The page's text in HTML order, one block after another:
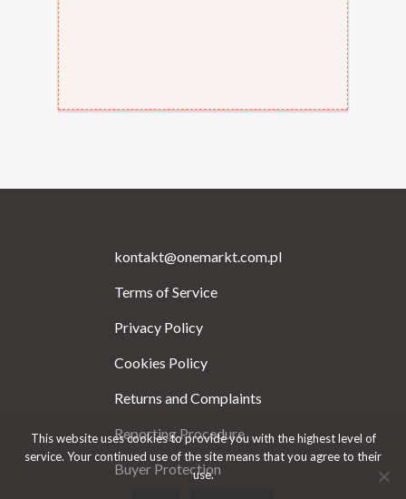
kontakt@onemarkt.com.pl
Terms of Service
Privacy Policy
Cookies Policy
Returns and Complaints
Reporting Procedure
Buyer Protection
This website uses cookies to provide you with the highest level of
service. Your continued use of the site means that you agree to their
use.